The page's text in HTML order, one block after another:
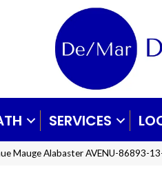
SERVICES
Mauge Alabaster AVENU-86893-